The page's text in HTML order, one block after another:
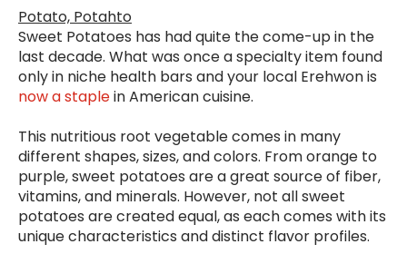
Potato, Potahto
Sweet Potatoes has had quite the come-up in the
last decade. What was once a specialty item found
only in niche health bars and your local Erehwon is
now a staplein American cuisine.
This nutritious root vegetable comes in many
different shapes, sizes, and colors. From orange to
purple, sweet potatoes are a great source of fiber,
vitamins, and minerals. However, not all sweet
potatoes are created equal, as each comes with its
unique characteristics and distinct flavor profiles.